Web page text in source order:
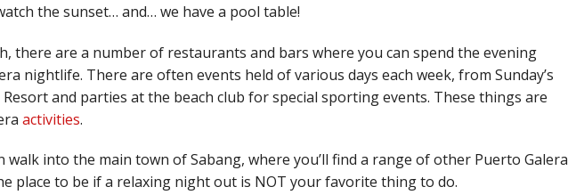
the sunset… and… we have a pool table!
there are a number of restaurants and bars where you can spend the evening
nightlife. There are often events held of various days each week, from Sunday’s
Resort and parties at the beach club for special sporting events. These things are
activities.
walk into the main town of Sabang, where you’ll find a range of other Puerto Galera
place to be if a relaxing night out is NOT your favorite thing to do.